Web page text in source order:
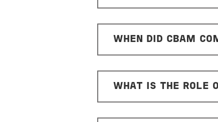
WHEN DID CBAM
WHAT IS THE ROLE